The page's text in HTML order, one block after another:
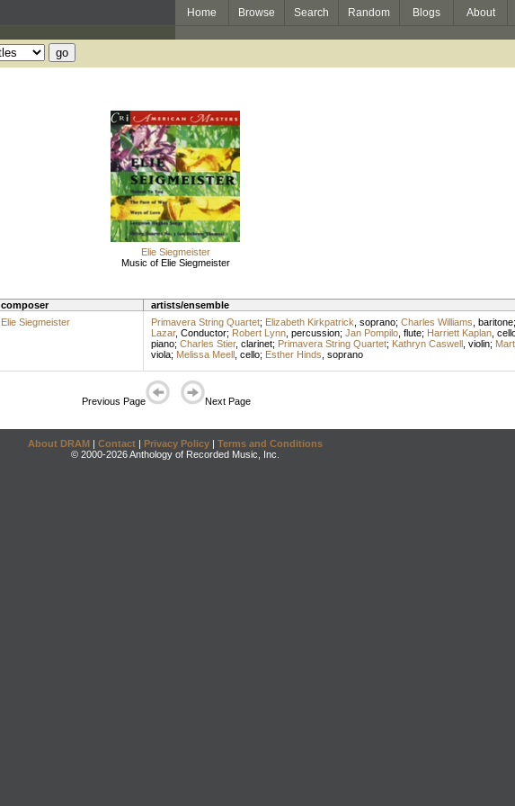
Home Browse Search Random Blogs About
Elie Siegmeister
Music of Elie Siegmeister
composer artists/ensemble
Elie Siegmeister Primavera String Quartet; Elizabeth Kirkpatrick soprano; Charles Williams baritone;
Lazar, Conductor; Robert Lynn, percussion; Jan Pompilo, flute; Harriett Kaplan,
piano; Charles Stier, clarinet; Primavera String Quartet; Kathryn Caswell, violin;
viola; Melissa Meell, cello; Esther Hinds soprano
Previous Page Next Page
About DRAM | Contact | Privacy Policy | Terms and Conditions
© 2000-2026 Anthology of Recorded Music, Inc.